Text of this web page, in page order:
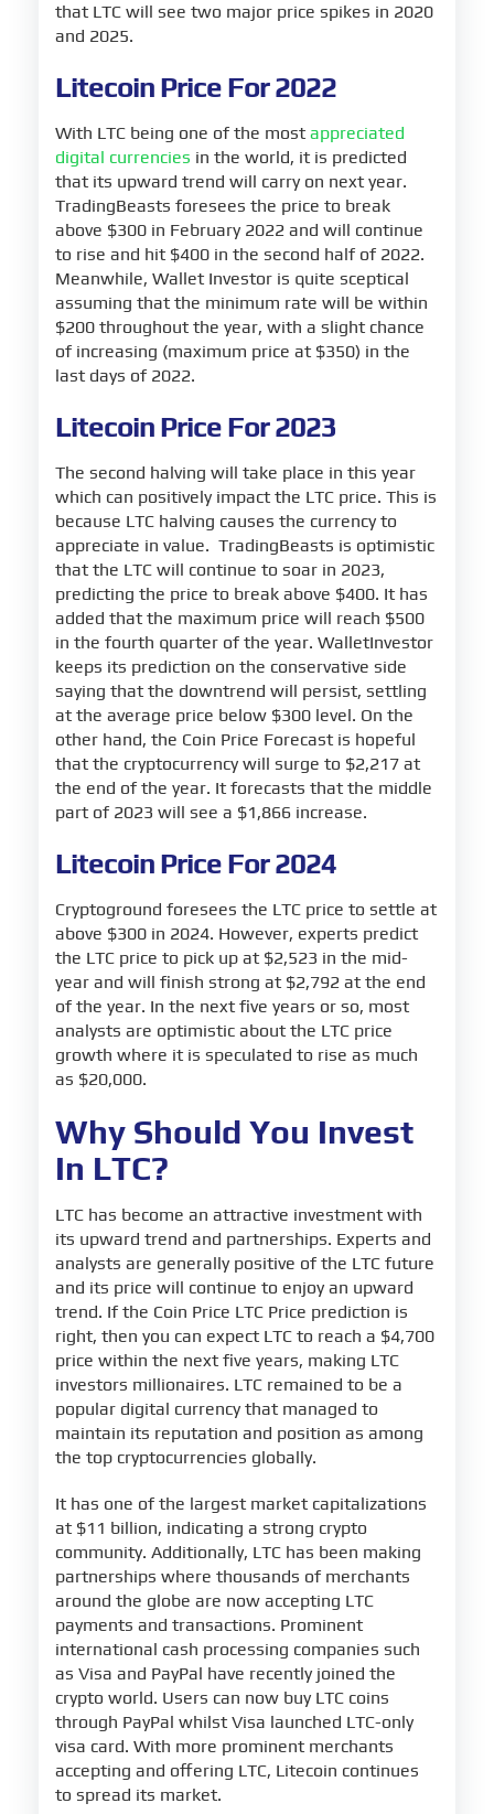
that LTC will see two major price spikes in 2020
and 2025.
Litecoin Price For 2022
With LTC being one of the most appreciated
digital currencies in the world, it is predicted
that its upward trend will carry on next year.
TradingBeasts foresees the price to break
above $300 in February 2022 and will continue
to rise and hit $400 in the second half of 2022.
Meanwhile, Wallet Investor is quite sceptical
assuming that the minimum rate will be within
$200 throughout the year, with a slight chance
of increasing (maximum price at $350) in the
last days of 2022.
Litecoin Price For 2023
The second halving will take place in this year
which can positively impact the LTC price. This is
because LTC halving causes the currency to
appreciate in value. TradingBeasts is optimistic
that the LTC will continue to soar in 2023,
predicting the price to break above $400. It has
added that the maximum price will reach $500
in the fourth quarter of the year. WalletInvestor
keeps its prediction on the conservative side
saying that the downtrend will persist, settling
at the average price below $300 level. On the
other hand, the Coin Price Forecast is hopeful
that the cryptocurrency will surge to $2,217 at
the end of the year. It forecasts that the middle
part of 2023 will see a $1,866 increase.
Litecoin Price For 2024
Cryptoground foresees the LTC price to settle at
above $300 in 2024. However, experts predict
the LTC price to pick up at $2,523 in the mid-
year and will finish strong at $2,792 at the end
of the year. In the next five years or so, most
analysts are optimistic about the LTC price
growth where it is speculated to rise as much
as $20,000.
Why Should You Invest
In LTC?
LTC has become an attractive investment with
its upward trend and partnerships. Experts and
analysts are generally positive of the LTC future
and its price will continue to enjoy an upward
trend. If the Coin Price LTC Price prediction is
right, then you can expect LTC to reach a $4,700
price within the next five years, making LTC
investors millionaires. LTC remained to be a
popular digital currency that managed to
maintain its reputation and position as among
the top cryptocurrencies globally.
It has one of the largest market capitalizations
at $11 billion, indicating a strong crypto
community. Additionally, LTC has been making
partnerships where thousands of merchants
around the globe are now accepting LTC
payments and transactions. Prominent
international cash processing companies such
as Visa and PayPal have recently joined the
crypto world. Users can now buy LTC coins
through PayPal whilst Visa launched LTC-only
visa card. With more prominent merchants
accepting and offering LTC, Litecoin continues
to spread its market.